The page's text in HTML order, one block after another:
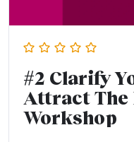
#2 Clarify
Attract The
Workshop